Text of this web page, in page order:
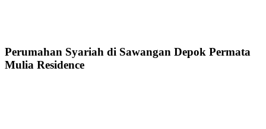
Perumahan Syariah di Sawangan Depok Permata
Mulia Residence